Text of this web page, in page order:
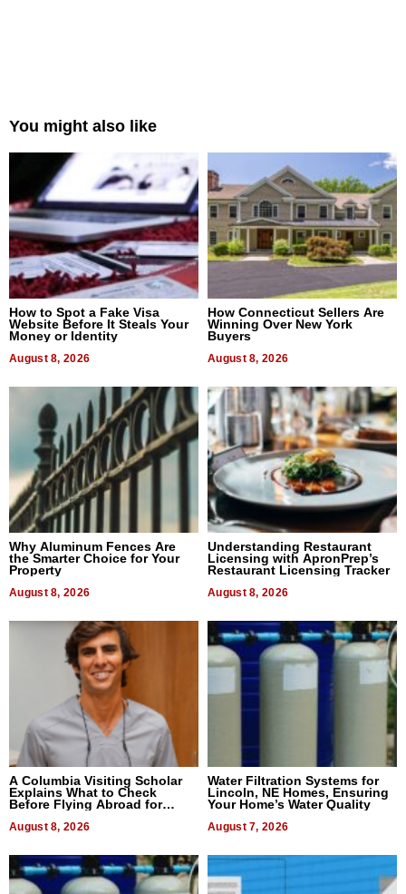
You might also like
How to Spot a Fake Visa
Website Before It Steals Your
Money or Identity
August 8, 2026
How Connecticut Sellers Are
Winning Over New York
Buyers
August 8, 2026
Why Aluminum Fences Are
the Smarter Choice for Your
Property
August 8, 2026
Understanding Restaurant
Licensing with ApronPrep’s
Restaurant Licensing Tracker
August 8, 2026
A Columbia Visiting Scholar
Explains What to Check
Before Flying Abroad for
August 8, 2026
Water Filtration Systems for
Lincoln, NE Homes, Ensuring
Your Home’s Water Quality
August 7, 2026